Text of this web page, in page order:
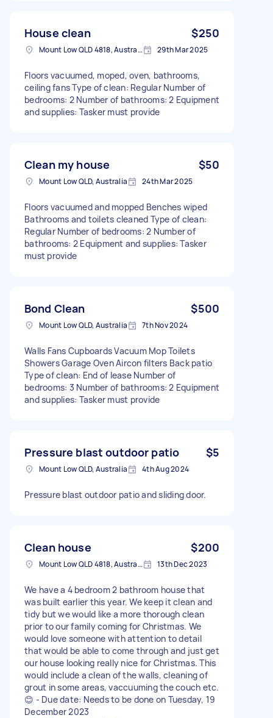
House clean $250
Mount Low QLD 4818, Australia 29th Mar 2025
Floors vacuumed, moped, oven, bathrooms,
ceiling fans Type of clean: Regular Number of
bedrooms: 2 Number of bathrooms: 2 Equipment
and supplies: Tasker must provide
Clean my house $50
Mount Low QLD, Australia 24th Mar 2025
Floors vacuumed and mopped Benches wiped
Bathrooms and toilets cleaned Type of clean:
Regular Number of bedrooms: 2 Number of
bathrooms: 2 Equipment and supplies: Tasker
must provide
Bond Clean $500
Mount Low QLD, Australia 7th Nov 2024
Walls Fans Cupboards Vacuum Mop Toilets
Showers Garage Oven Aircon filters Back patio
Type of clean: End of lease Number of
bedrooms: 3 Number of bathrooms: 2 Equipment
and supplies: Tasker must provide
Pressure blast outdoor patio $5
Mount Low QLD, Australia 4th Aug 2024
Pressure blast outdoor patio and sliding door.
Clean house $200
Mount Low QLD 4818, Australia 13th Dec 2023
We have a 4 bedroom 2 bathroom house that
was built earlier this year. We keep it clean and
tidy but we would like a more thorough clean
prior to our family coming for Christmas. We
would love someone with attention to detail
that would be able to come through and just get
our house looking really nice for Christmas. This
would include a clean of the walls, cleaning of
grout in some areas, vaccuuming the couch etc.
😊 - Due date: Needs to be done on Tuesday, 19
December 2023